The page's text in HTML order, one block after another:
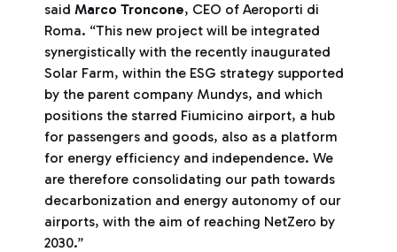
said Marco Troncone, CEO of Aeroporti di
Roma. “This new project will be integrated
synergistically with the recently inaugurated
Solar Farm, within the ESG strategy supported
by the parent company Mundys, and which
positions the starred Fiumicino airport, a hub
for passengers and goods, also as a platform
for energy efficiency and independence. We
are therefore consolidating our path towards
decarbonization and energy autonomy of our
airports, with the aim of reaching NetZero by
2030.”